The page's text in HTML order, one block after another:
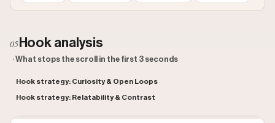
05 Hook analysis
· What stops the scroll in the first 3 seconds
Hook strategy: Curiosity & Open Loops
Hook strategy: Relatability & Contrast